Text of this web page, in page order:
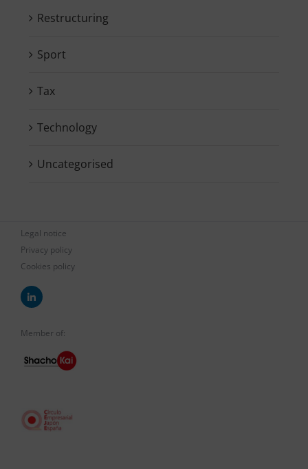
Restructuring
Sport
Tax
Technology
Uncategorised
Legal notice
Privacy policy
Cookies policy
Member of: